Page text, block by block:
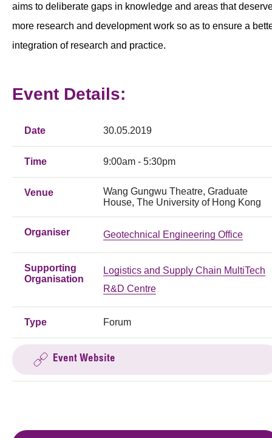
aims to deliberate gaps in knowledge and areas that
more research and development work so as to ensure a
integration of research and practice.
Event Details:
Date 30.05.2019
Time 9:00am - 5:30pm
Venue
Wang Gungwu Theatre, Graduate
House, The University of Hong Kong
Organiser Geotechnical Engineering Office
Supporting
Organisation
Logistics and Supply Chain MultiTech
R&D Centre
Type Forum
Event Website